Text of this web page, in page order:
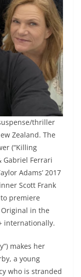
thriller
Zealand. The
(“Killing
Gabriel Ferrari
Adams’ 2017
Scott Frank
to premiere
in the
internationally.
makes her
a young
who is stranded